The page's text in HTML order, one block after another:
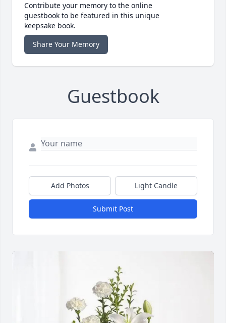
Contribute your memory to the online
guestbook to be featured in this unique
keepsake book.
Share Your Memory
Guestbook
Add Photos Light Candle
Submit Post